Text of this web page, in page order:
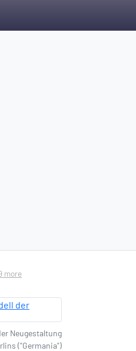
more
Neugestaltung
("Germania")